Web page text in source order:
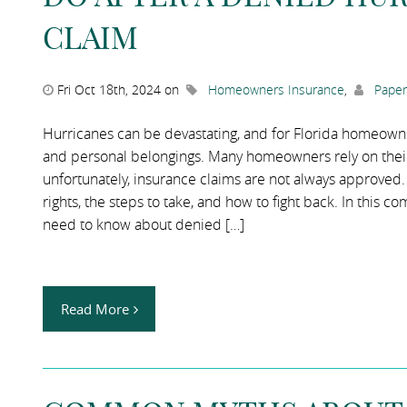
CLAIM
Fri Oct 18th, 2024 on Homeowners Insurance,
Hurricanes can be devastating, and for Florida
and personal belongings. Many homeowners rely on
unfortunately, insurance claims are not always
rights, the steps to take, and how to fight back. In this
need to know about denied […]
Read More